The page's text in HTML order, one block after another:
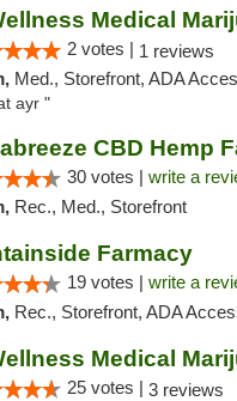
2 votes | 1 reviews
Med., Storefront, ADA Access, ATM, Debit
ayr "
CBD Hemp
30 votes | write a
Rec., Med., Storefront
Farmacy
19 votes | write a
Rec., Storefront, ADA Access,
25 votes | 3 reviews